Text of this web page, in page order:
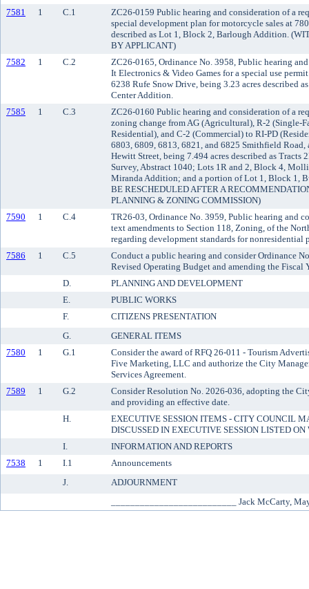
7581
1 C.1
ZC26-0159 Public hearing and consideration of a
special development plan for motorcycle sales at
described as Lot 1, Block 2, Barlough Addition.
BY APPLICANT)
7582
1 C.2
ZC26-0165, Ordinance No. 3958, Public hearing
It Electronics & Video Games for a special use
6238 Rufe Snow Drive, being 3.23 acres described
Center Addition.
7585
1 C.3
ZC26-0160 Public hearing and consideration of a
zoning change from AG (Agricultural), R-2 (Single-
Residential), and C-2 (Commercial) to RI-PD
6803, 6809, 6813, 6821, and 6825 Smithfield
Hewitt Street, being 7.494 acres described as Tracts
Survey, Abstract 1040; Lots 1R and 2, Block 4,
Miranda Addition; and a portion of Lot 1, Block 1,
BE RESCHEDULED AFTER A
PLANNING & ZONING COMMISSION)
7590
1 C.4
TR26-03, Ordinance No. 3959, Public hearing and
text amendments to Section 118, Zoning, of the
regarding development standards for nonresidential
7586
1 C.5
Conduct a public hearing and consider Ordinance
Revised Operating Budget and amending the Fiscal
D.
PLANNING AND DEVELOPMENT
E.
PUBLIC WORKS
F.
CITIZENS PRESENTATION
G.
GENERAL ITEMS
7580
1 G.1
Consider the award of RFQ 26-011 - Tourism
Five Marketing, LLC and authorize the City
Services Agreement.
7589
1 G.2
Consider Resolution No. 2026-036, adopting the
and providing an effective date.
H.
EXECUTIVE SESSION ITEMS - CITY COUNCIL
DISCUSSED IN EXECUTIVE SESSION LISTED ON
I.
INFORMATION AND REPORTS
7538
1 I.1
Announcements
J.
ADJOURNMENT
__________________________ Jack McCarty,